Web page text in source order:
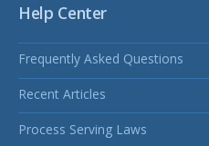
Help Center
Frequently Asked Questions
Recent Articles
Process Serving Laws